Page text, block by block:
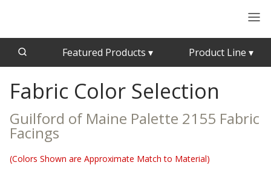
Featured Products▾ Product Line ▾
CFAB™ Cellulose Absorptive Acoustical Panels
Echo Eliminator™
Envirocoustic™ Wood Wool
Exterior Quilted Curtains
Acousti-Board Ultra
Acoustical Ceiling
Tiles
Fabric Color Selection
Guilford of Maine Palette 2155 Fabric
Facings
(Colors Shown are Approximate Match to Material)